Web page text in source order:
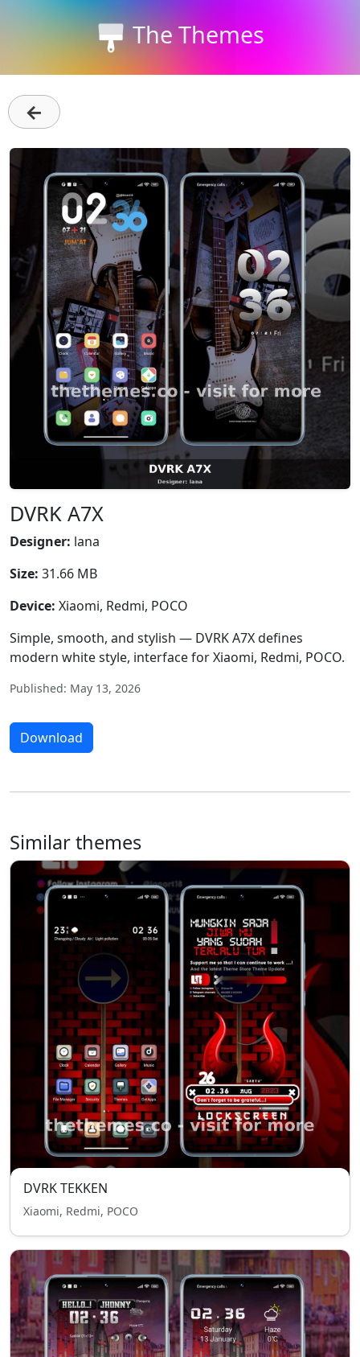
The Themes
←
DVRK A7X
Designer: lana
Size: 31.66 MB
Device: Xiaomi, Redmi, POCO
Simple, smooth, and stylish — DVRK A7X defines
modern white style, interface for Xiaomi, Redmi, POCO.
Published: May 13, 2026
Download
Similar themes
DVRK TEKKEN
Xiaomi, Redmi, POCO